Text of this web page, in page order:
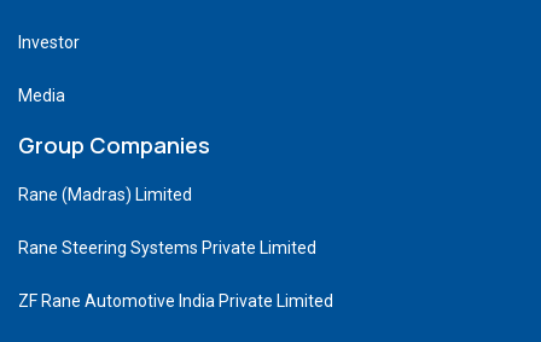
Investor
Media
Group Companies
Rane (Madras) Limited
Rane Steering Systems Private Limited
ZF Rane Automotive India Private Limited